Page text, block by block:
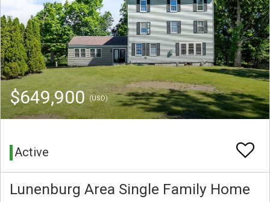
$649,900(USD)
Active
Lunenburg Area Single Family Home